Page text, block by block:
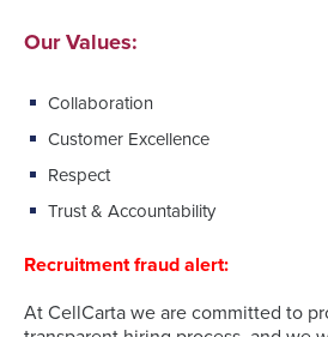
Our Values:
Collaboration
Customer Excellence
Respect
Trust & Accountability
Recruitment fraud alert:
At CellCarta we are committed to